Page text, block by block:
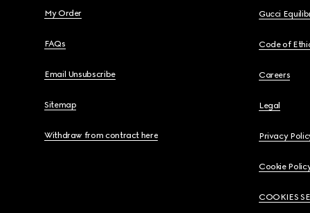
My Order
FAQs
Email Unsubscribe
Sitemap
Withdraw from contract here
Gucci
Code of
Careers
Legal
Privacy
Cookie
COOKIES